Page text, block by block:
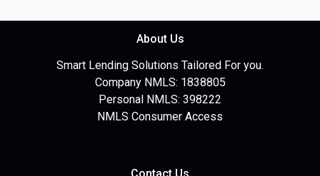
About Us
Smart Lending Solutions Tailored For you.
Company NMLS: 1838805
Personal NMLS: 398222
NMLS Consumer Access
Contact Us